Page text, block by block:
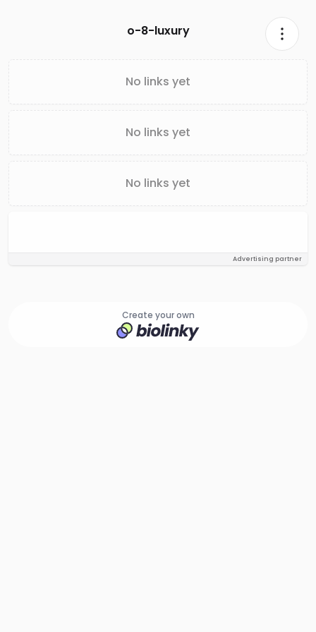
o-8-luxury
No links yet
No links yet
No links yet
Advertising partner
Create your own